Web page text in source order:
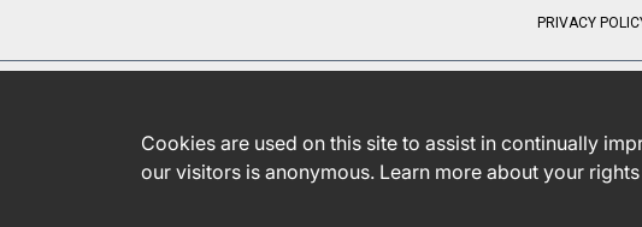
PRIVACY
Cookies are used on this site to assist in continually
our visitors is anonymous. Learn more about your